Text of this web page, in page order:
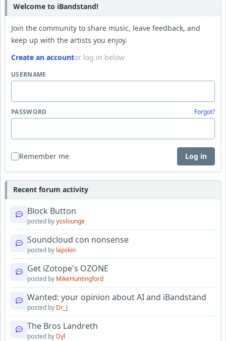
Welcome to iBandstand!
Join the community to share music, leave feedback, and
keep up with the artists you enjoy.
Create an accountor log in below
USERNAME
PASSWORD Forgot?
Remember me Log in
Recent forum activity
Block Button
posted byyoslounge
Soundcloud con nonsense
posted by lapskin
Get iZotope's OZONE
posted by MikeHuntingford
Wanted: your opinion about AI and iBandstand
posted by Dr_J
The Bros Landreth
posted by Dyl